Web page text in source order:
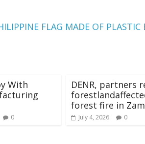
FLAG MADE OF PLASTIC
With
0
DENR, partners
forest fire in
July 4, 2026 0